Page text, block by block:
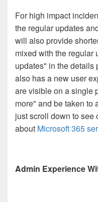
For high impact
the regular updates
will also provide
mixed with the regular
updates" in the
also has a new user
are visible on a single
more" and be taken to
just scroll down to see
about Microsoft 365
Admin Experience